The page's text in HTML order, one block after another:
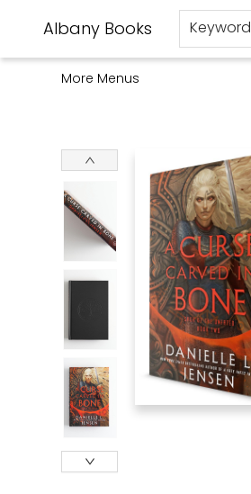
Albany Books Keyword
Home
Shop
Monthly Book Club
Used Books
Events
Schools
Audio Books
About Us
Gift Cards
Contact & Hours
More Menus